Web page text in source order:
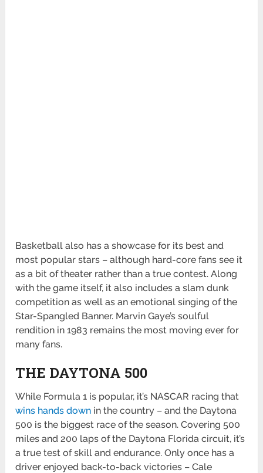
Basketball also has a showcase for its best and
most popular stars – although hard-core fans see it
as a bit of theater rather than a true contest. Along
with the game itself, it also includes a slam dunk
competition as well as an emotional singing of the
Star-Spangled Banner. Marvin Gaye’s soulful
rendition in 1983 remains the most moving ever for
many fans.
THE DAYTONA 500
While Formula 1 is popular, it’s NASCAR racing that
wins hands down in the country – and the Daytona
500 is the biggest race of the season. Covering 500
miles and 200 laps of the Daytona Florida circuit, it’s
a true test of skill and endurance. Only once has a
driver enjoyed back-to-back victories – Cale